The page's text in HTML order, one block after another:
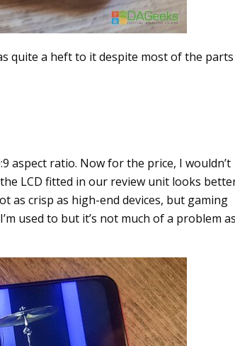
quite a heft to it despite most of the parts
aspect ratio. Now for the price, I wouldn’t
LCD fitted in our review unit looks
as crisp as high-end devices, but gaming
used to but it’s not much of a problem as